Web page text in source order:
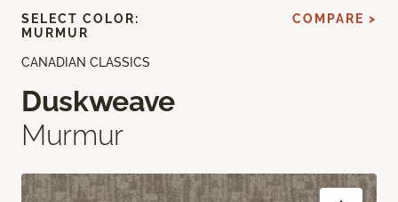
CANADIAN CLASSICS
Duskweave
Murmur
SELECT COLOR:
MURMUR
COMPARE >